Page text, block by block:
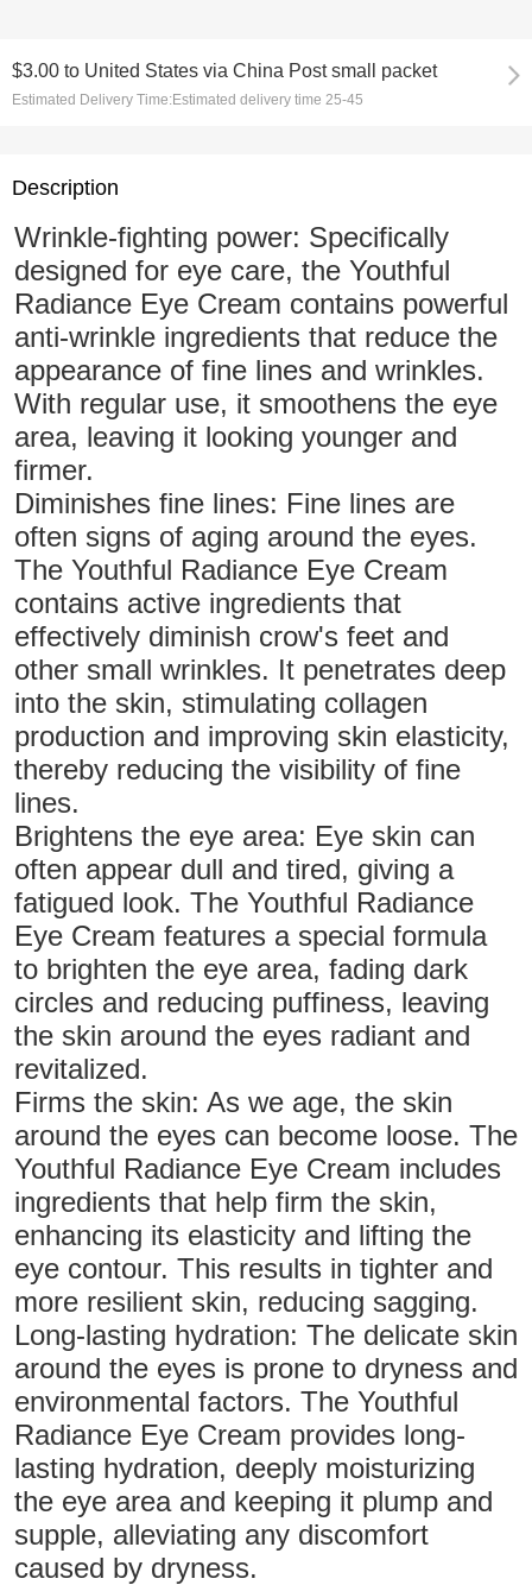
$3.00 to United States via China Post small packet
Estimated Delivery Time:Estimated delivery time 25-45
Description
Wrinkle-fighting power: Specifically
designed for eye care, the Youthful
Radiance Eye Cream contains powerful
anti-wrinkle ingredients that reduce the
appearance of fine lines and wrinkles.
With regular use, it smoothens the eye
area, leaving it looking younger and
firmer.
Diminishes fine lines: Fine lines are
often signs of aging around the eyes.
The Youthful Radiance Eye Cream
contains active ingredients that
effectively diminish crow's feet and
other small wrinkles. It penetrates deep
into the skin, stimulating collagen
production and improving skin elasticity,
thereby reducing the visibility of fine
lines.
Brightens the eye area: Eye skin can
often appear dull and tired, giving a
fatigued look. The Youthful Radiance
Eye Cream features a special formula
to brighten the eye area, fading dark
circles and reducing puffiness, leaving
the skin around the eyes radiant and
revitalized.
Firms the skin: As we age, the skin
around the eyes can become loose. The
Youthful Radiance Eye Cream includes
ingredients that help firm the skin,
enhancing its elasticity and lifting the
eye contour. This results in tighter and
more resilient skin, reducing sagging.
Long-lasting hydration: The delicate skin
around the eyes is prone to dryness and
environmental factors. The Youthful
Radiance Eye Cream provides long-
lasting hydration, deeply moisturizing
the eye area and keeping it plump and
supple, alleviating any discomfort
caused by dryness.